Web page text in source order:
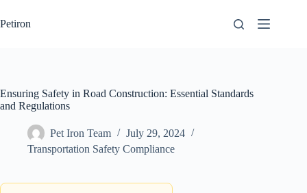
to
content
Petiron
Ensuring Safety in Road Construction: Essential Standards
and Regulations
Pet Iron Team
July 29, 2024
Transportation Safety Compliance